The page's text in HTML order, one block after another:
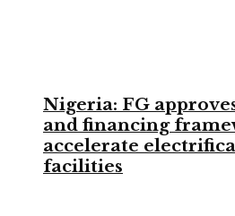
Nigeria: FG
and financing
accelerate
facilities